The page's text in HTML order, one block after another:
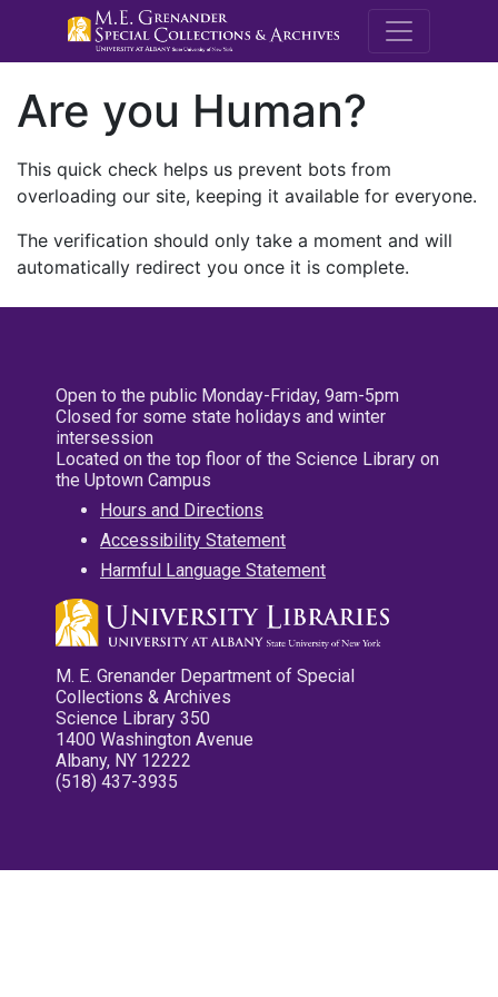
M.E.
Are you Human?
This quick check helps us prevent bots from
overloading our site, keeping it available for everyone.
The verification should only take a moment and will
automatically redirect you once it is complete.
Open to the public Monday-Friday, 9am-5pm
Closed for some state holidays and winter
intersession
Located on the top floor of the Science Library on
the Uptown Campus
Hours and Directions
Accessibility Statement
Harmful Language Statement
M. E. Grenander Department of Special
Collections & Archives
Science Library 350
1400 Washington Avenue
Albany, NY 12222
(518) 437-3935